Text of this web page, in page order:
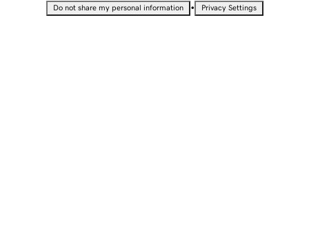
Do not share my personal information • Privacy Settings